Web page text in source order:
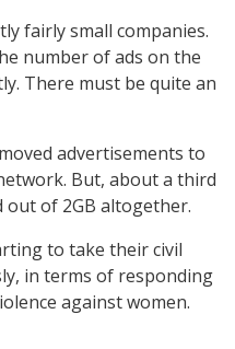
fairly small companies.
number of ads on the
There must be quite an
advertisements to
But, about a third
out of 2GB altogether.
to take their civil
in terms of responding
against women.